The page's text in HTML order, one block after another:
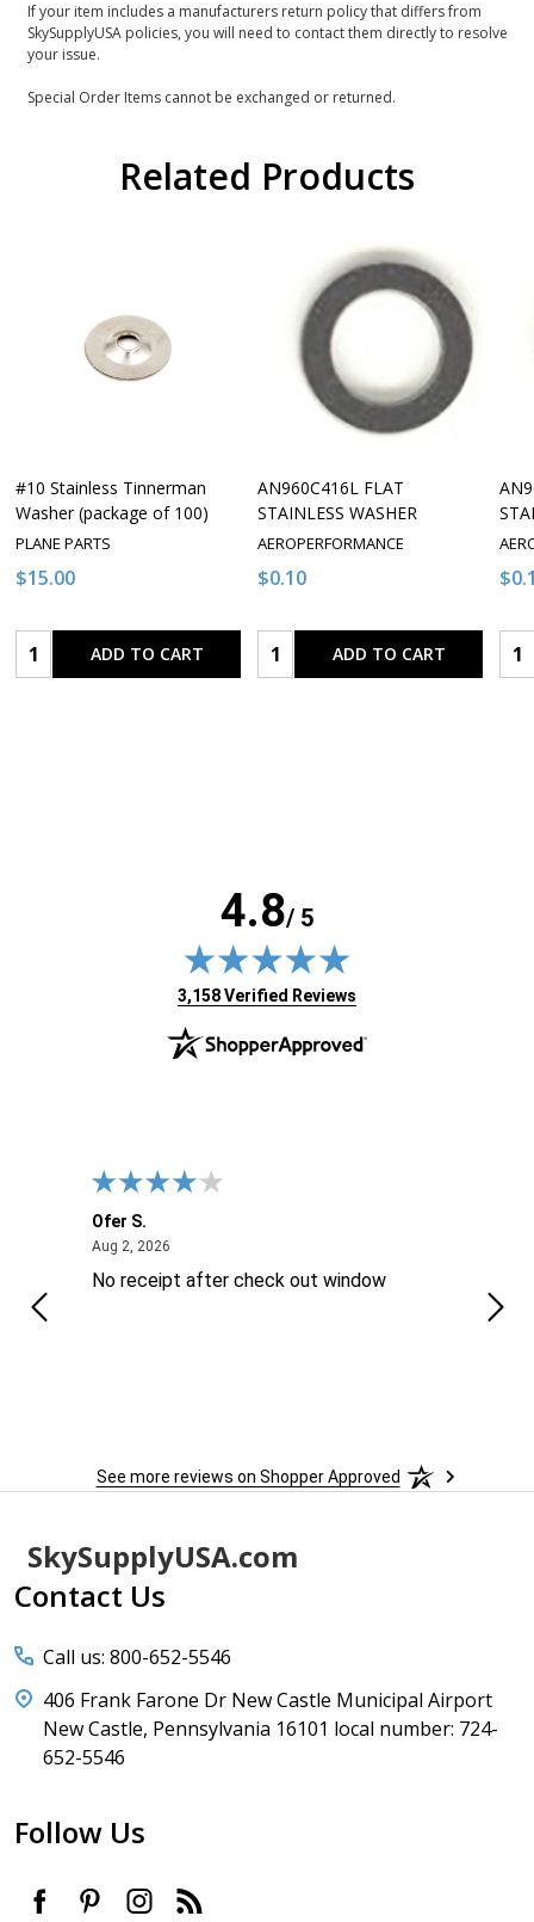
If your item includes a manufacturers return policy that differs from
SkySupplyUSA policies, you will need to contact them directly to resolve
your issue.
Special Order Items cannot be exchanged or returned.
Related Products
#10 Stainless Tinnerman
Washer (package of 100)
PLANE PARTS
$15.00
Quantity:ADD TO CART
AN960C416L FLAT
STAINLESS WASHER
AEROPERFORMANCE
$0.10
Quantity:ADD TO CART
4.8/ 5
(opens in new tab)
3,158 Verified Reviews
Ofer S.
Aug 2, 2026August 2, 2026
No receipt after check out window
See more reviews on Shopper Approved
Footer
Start
SkySupplyUSA.com
Contact Us
Call us: 800-652-5546
406 Frank Farone Dr New Castle Municipal Airport
New Castle, Pennsylvania 16101 local number: 724-
652-5546
Follow Us